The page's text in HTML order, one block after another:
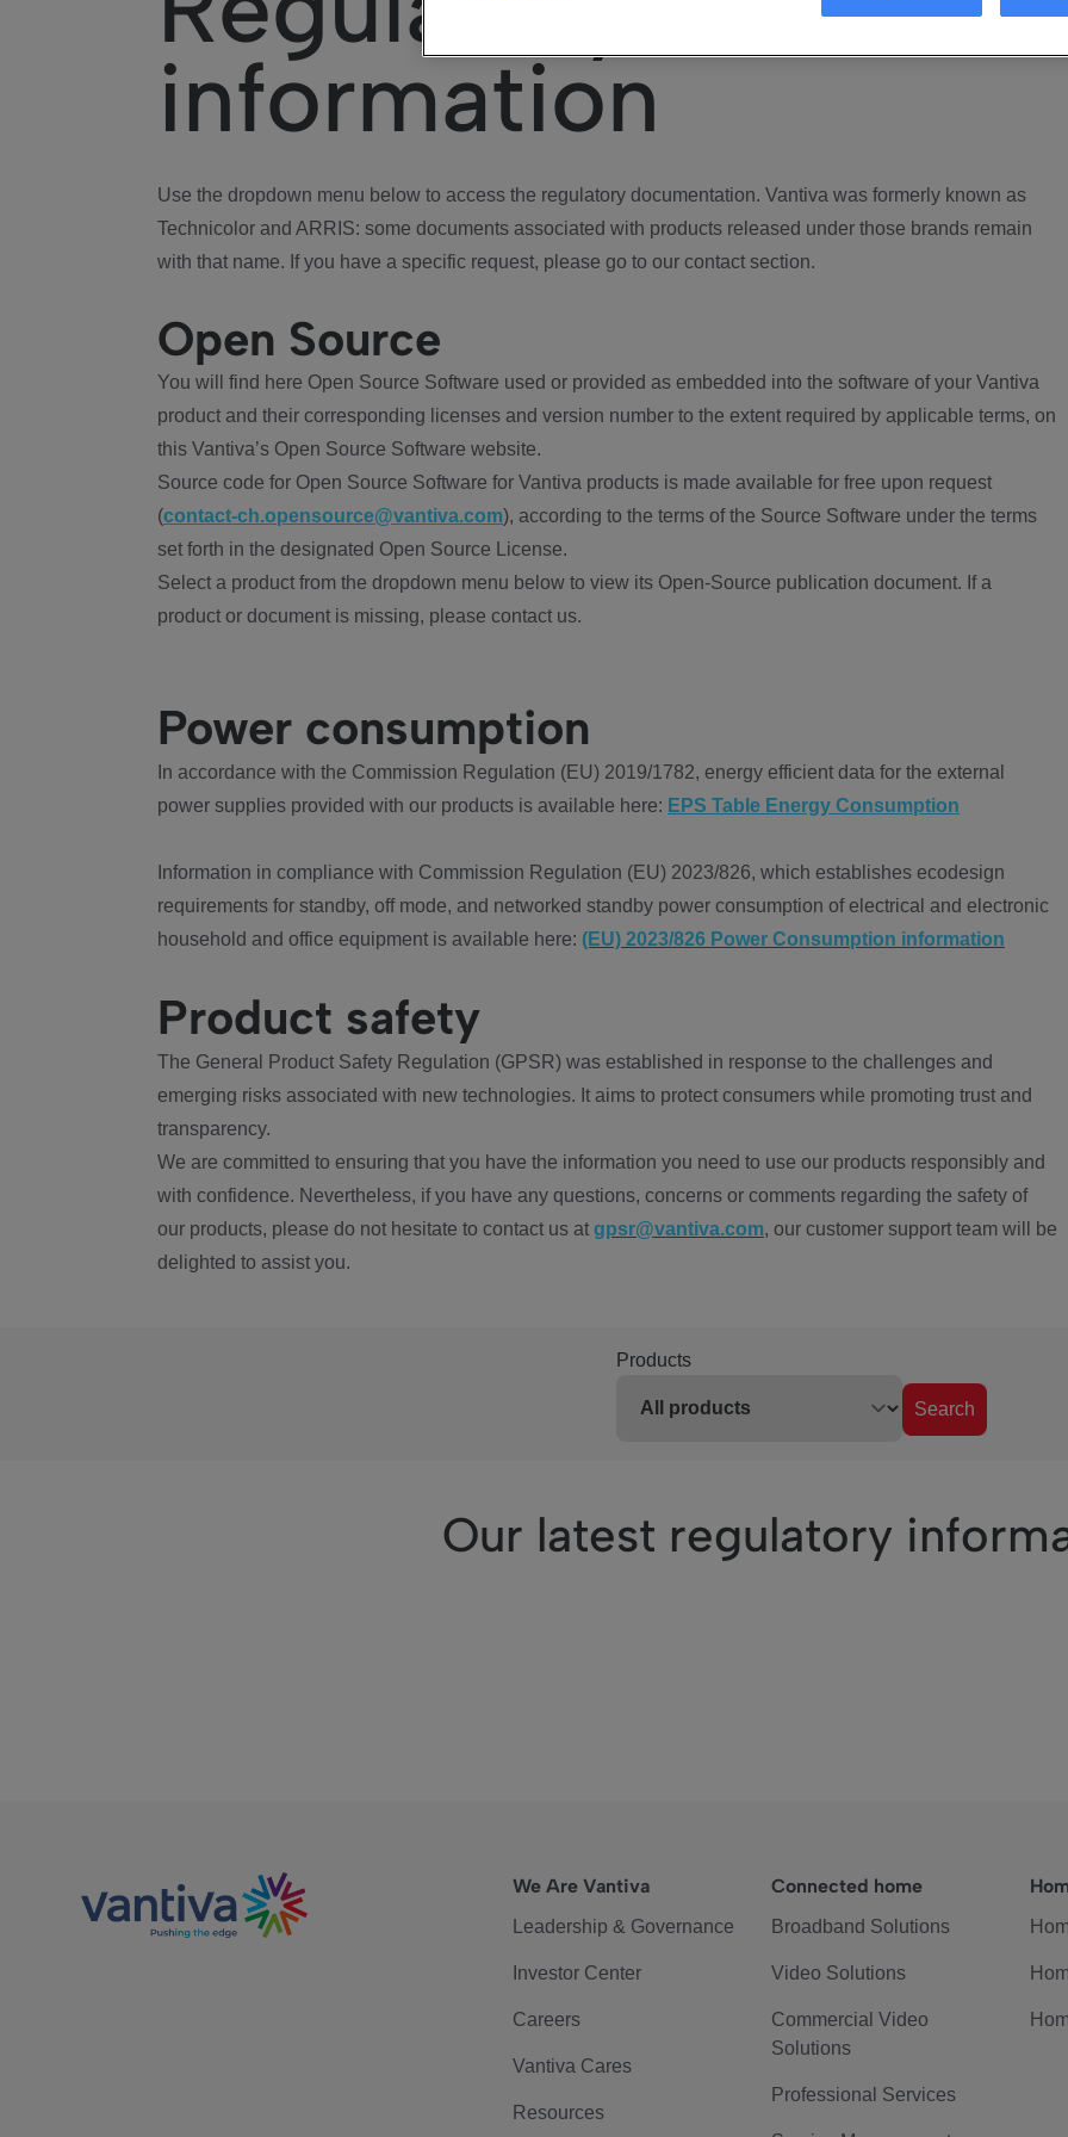
information
Use the dropdown menu below to access the regulatory documentation. Vantiva was formerly known as
Technicolor and ARRIS: some documents associated with products released under those brands remain
with that name. If you have a specific request, please go to our contact section.
Open Source
You will find here Open Source Software used or provided as embedded into the software of your Vantiva
product and their corresponding licenses and version number to the extent required by applicable terms, on
this Vantiva’s Open Source Software website.
Source code for Open Source Software for Vantiva products is made available for free upon request
(contact-ch.opensource@vantiva.com), according to the terms of the Source Software under the terms
set forth in the designated Open Source License.
Select a product from the dropdown menu below to view its Open-Source publication document. If a
product or document is missing, please contact us.
Power consumption
In accordance with the Commission Regulation (EU) 2019/1782, energy efficient data for the external
power supplies provided with our products is available here: EPS Table Energy Consumption
Information in compliance with Commission Regulation (EU) 2023/826, which establishes ecodesign
requirements for standby, off mode, and networked standby power consumption of electrical and electronic
household and office equipment is available here: (EU) 2023/826 Power Consumption information
Product safety
The General Product Safety Regulation (GPSR) was established in response to the challenges and
emerging risks associated with new technologies. It aims to protect consumers while promoting trust and
transparency.
We are committed to ensuring that you have the information you need to use our products responsibly and
with confidence. Nevertheless, if you have any questions, concerns or comments regarding the safety of
our products, please do not hesitate to contact us at gpsr@vantiva.com, our customer support team will be
delighted to assist you.
Products
Search
Our latest regulatory
We Are Vantiva
Leadership & Governance
Investor Center
Careers
Vantiva Cares
Resources
Connected home
Broadband Solutions
Video Solutions
Commercial Video
Solutions
Professional Services